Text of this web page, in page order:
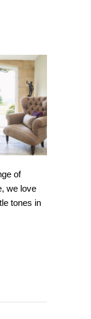
of
we love
tones in